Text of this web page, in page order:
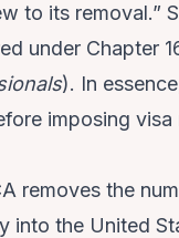
to its removal.”
under Chapter
). In
imposing
removes the
into the United